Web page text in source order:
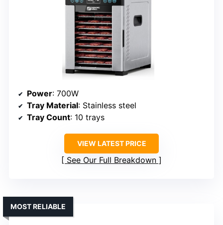
Power: 700W
Tray Material: Stainless steel
Tray Count: 10 trays
VIEW LATEST PRICE
See Our Full Breakdown
MOST RELIABLE